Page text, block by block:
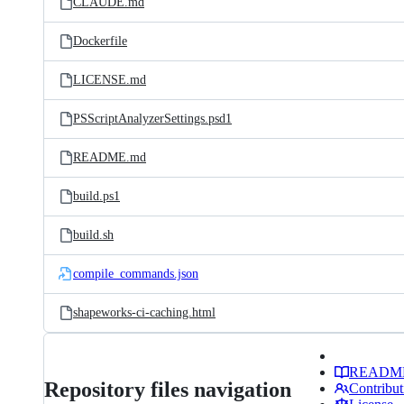
Dockerfile
LICENSE.md
PSScriptAnalyzerSettings.psd1
README.md
build.ps1
build.sh
compile_commands.json
shapeworks-ci-caching.html
Repository files navigation